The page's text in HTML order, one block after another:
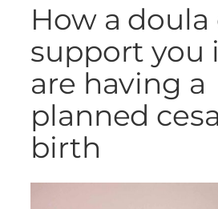
How a doula
support you
are having a
planned
birth